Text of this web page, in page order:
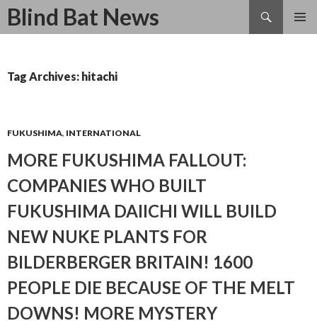
Blind Bat News
Search
SKIP
Tag Archives: hitachi
FUKUSHIMA, INTERNATIONAL
MORE FUKUSHIMA FALLOUT:
COMPANIES WHO BUILT
FUKUSHIMA DAIICHI WILL BUILD
NEW NUKE PLANTS FOR
BILDERBERGER BRITAIN! 1600
PEOPLE DIE BECAUSE OF THE MELT
DOWNS! MORE MYSTERY